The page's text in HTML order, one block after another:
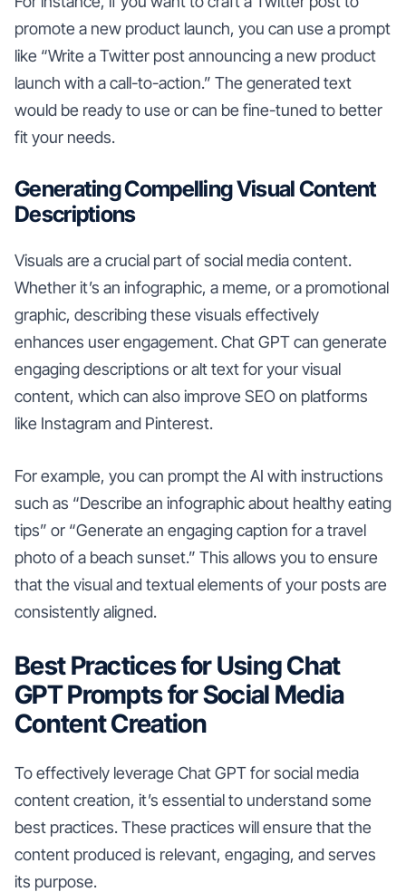
promote a new product launch, you can use a prompt
like “Write a Twitter post announcing a new product
launch with a call-to-action.” The generated text
would be ready to use or can be fine-tuned to better
fit your needs.
Generating Compelling Visual Content
Descriptions
Visuals are a crucial part of social media content.
Whether it’s an infographic, a meme, or a promotional
graphic, describing these visuals effectively
enhances user engagement. Chat GPT can generate
engaging descriptions or alt text for your visual
content, which can also improve SEO on platforms
like Instagram and Pinterest.
For example, you can prompt the AI with instructions
such as “Describe an infographic about healthy eating
tips” or “Generate an engaging caption for a travel
photo of a beach sunset.” This allows you to ensure
that the visual and textual elements of your posts are
consistently aligned.
Best Practices for Using Chat
GPT Prompts for Social Media
Content Creation
To effectively leverage Chat GPT for social media
content creation, it’s essential to understand some
best practices. These practices will ensure that the
content produced is relevant, engaging, and serves
its purpose.